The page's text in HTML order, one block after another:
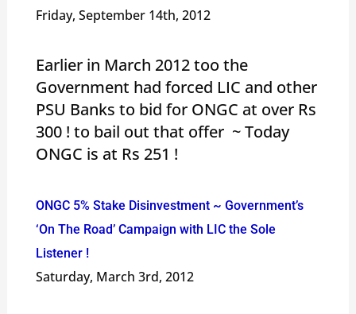
Friday, September 14th, 2012
Earlier in March 2012 too the
Government had forced LIC and other
PSU Banks to bid for ONGC at over Rs
300 ! to bail out that offer ~ Today
ONGC is at Rs 251 !
ONGC 5% Stake Disinvestment ~ Government’s
‘On The Road’ Campaign with LIC the Sole
Listener !
Saturday, March 3rd, 2012